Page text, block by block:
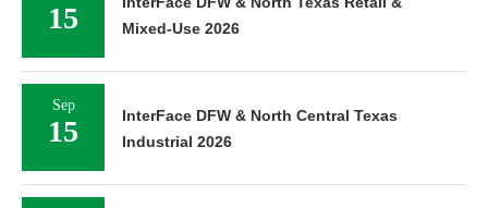
15
Mixed-Use 2026
Sep
15
InterFace DFW & North Central Texas
Industrial 2026